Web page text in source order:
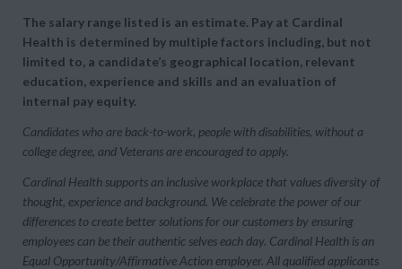
The salary range listed is an estimate. Pay at Cardinal
Health is determined by multiple factors including, but not
limited to, a candidate’s geographical location, relevant
education, experience and skills and an evaluation of
internal pay equity.
Candidates who are back-to-work, people with disabilities, without a
college degree, and Veterans are encouraged to apply.
Cardinal Health supports an inclusive workplace that values diversity of
thought, experience and background. We celebrate the power of our
differences to create better solutions for our customers by ensuring
employees can be their authentic selves each day. Cardinal Health is an
Equal Opportunity/Affirmative Action employer. All qualified applicants